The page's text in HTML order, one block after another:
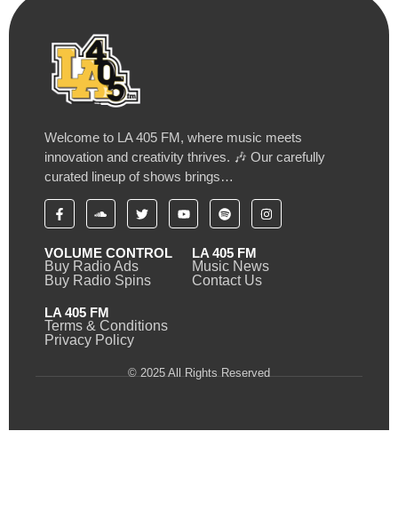
Welcome to LA 405 FM, where music meets
innovation and creativity thrives. 🎶 Our carefully
curated lineup of shows brings…
VOLUME CONTROL
Buy Radio Ads
Buy Radio Spins
LA 405 FM
Music News
Contact Us
LA 405 FM
Terms & Conditions
Privacy Policy
© 2025 All Rights Reserved